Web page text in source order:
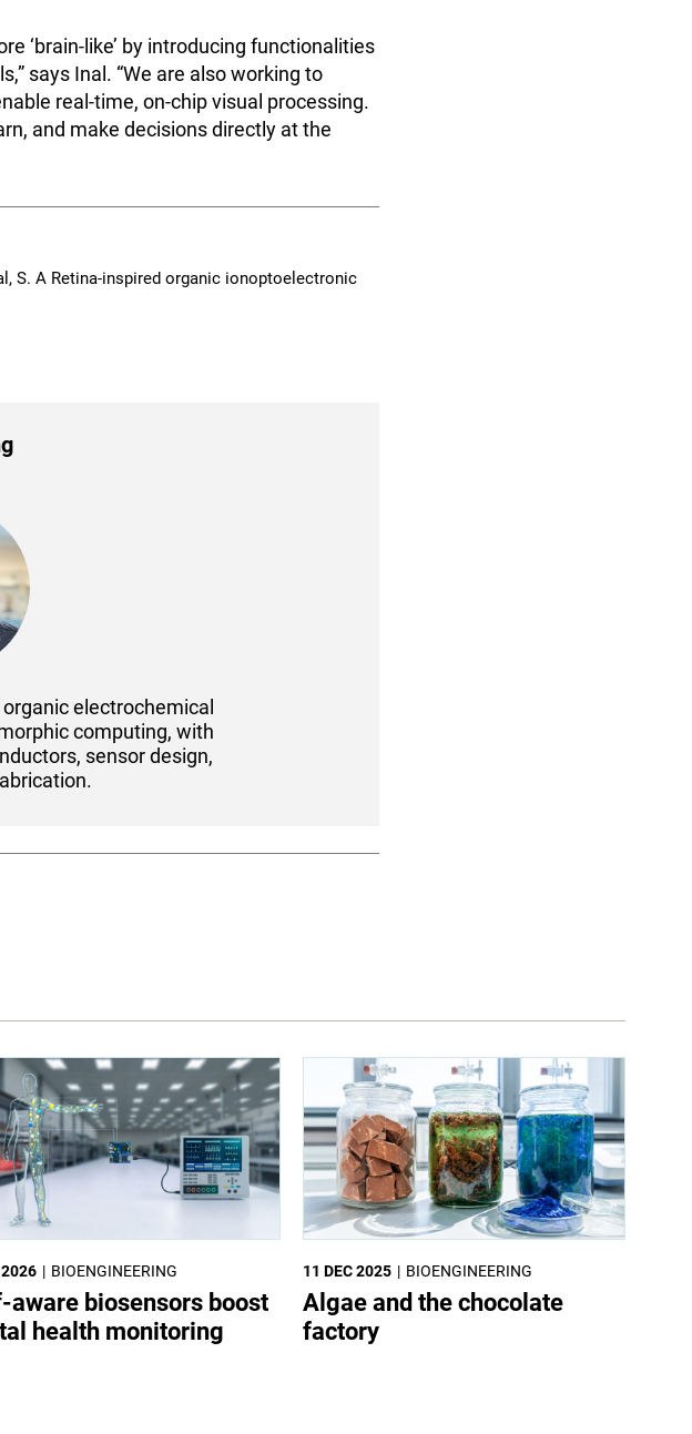
‘brain-like’ by introducing functionalities
says Inal. “We are also working to
real-time, on-chip visual processing.
and make decisions directly at the
S. A Retina-inspired organic ionoptoelectronic
electrochemical
computing, with
sensor design,
BIOENGINEERING
2026
aware biosensors boost
health monitoring
BIOENGINEERING
11 DEC 2025
Algae and the chocolate
factory